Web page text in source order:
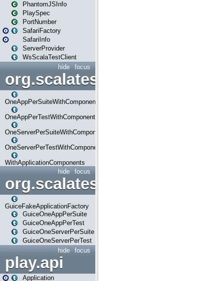
PhantomJSInfo
PlaySpec
PortNumber
SafariFactory
SafariInfo
ServerProvider
WsScalaTestClient
focus
hide
OneAppPerSuiteWithComponents
OneAppPerTestWithComponents
OneServerPerSuiteWithComponents
OneServerPerTestWithComponents
WithApplicationComponents
focus
hide
org.scalatestplus.play.guice
GuiceFakeApplicationFactory
GuiceOneAppPerSuite
GuiceOneAppPerTest
GuiceOneServerPerSuite
GuiceOneServerPerTest
focus
hide
play.api
Application